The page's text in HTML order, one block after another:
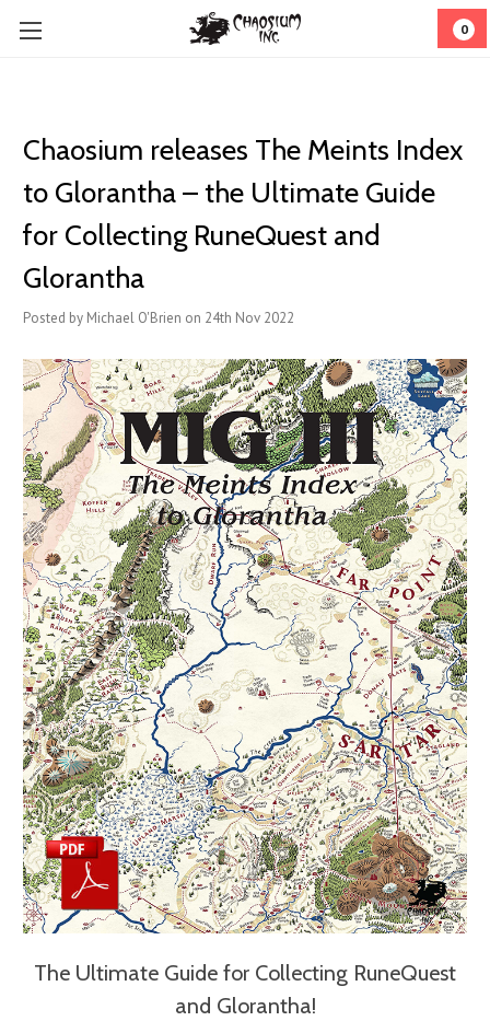
0
Chaosium releases The Meints Index
to Glorantha – the Ultimate Guide
for Collecting RuneQuest and
Glorantha
Posted by Michael O'Brien on 24th Nov 2022
The Ultimate Guide for Collecting RuneQuest
and Glorantha!